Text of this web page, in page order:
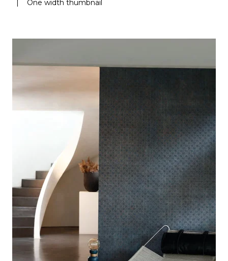
| One width thumbnail